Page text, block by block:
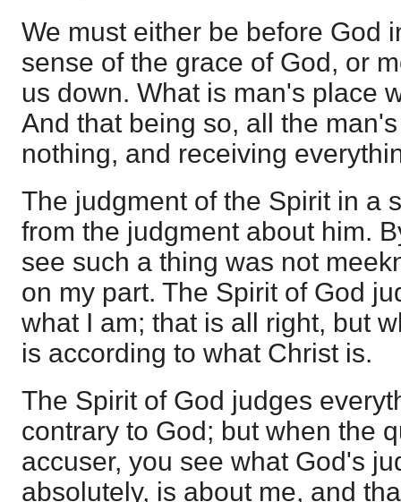
We must either be before God
sense of the grace of God, or
us down. What is man's place
And that being so, all the
nothing, and receiving
The judgment of the Spirit in a
from the judgment about him.
see such a thing was not
on my part. The Spirit of God
what I am; that is all right, but
is according to what Christ is.
The Spirit of God judges
contrary to God; but when the
accuser, you see what God's
absolutely, is about me, and